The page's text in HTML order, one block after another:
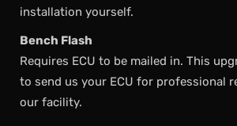
installation yourself.
Bench Flash
Requires ECU to be mailed in. This
to send us your ECU for professional
our facility.